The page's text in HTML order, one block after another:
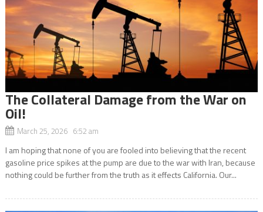
The Collateral Damage from the War on
Oil!
March 25, 2026 6:52 am
I am hoping that none of you are fooled into believing that the recent
gasoline price spikes at the pump are due to the war with Iran, because
nothing could be further from the truth as it effects California. Our...